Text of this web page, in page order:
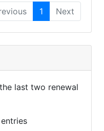
1 Next
last two renewal
entries